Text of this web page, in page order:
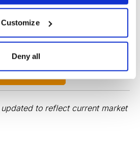
Customize
Deny all
Sign up now!
to reflect current market